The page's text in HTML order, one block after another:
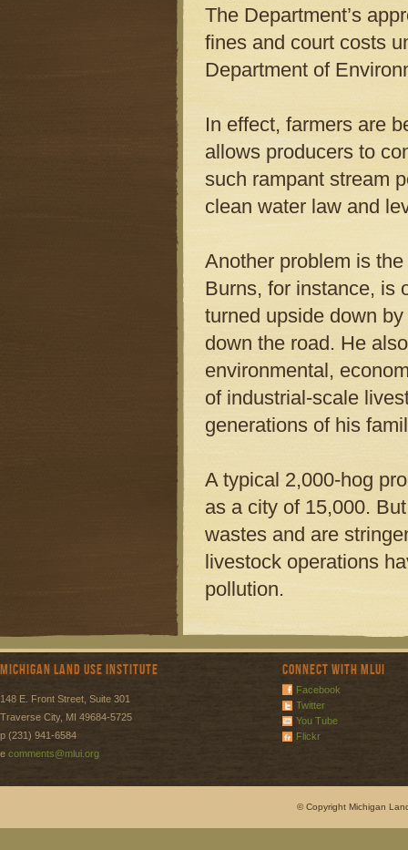
The Department’s
fines and court costs
Department of
In effect, farmers are
allows producers to
such rampant stream
clean water law and
Another problem is
Burns, for instance, is
turned upside down
down the road. He
environmental,
of industrial-scale
generations of his
A typical 2,000-hog
as a city of 15,000.
wastes and are
livestock operations
pollution.
Michigan Land Use Institute
148 E. Front Street, Suite 301
Traverse City, MI 49684-5725
p (231) 941-6584
e comments@mlui.org
Connect with MLUI
Facebook
Twitter
You Tube
Flickr
© Copyright Michigan